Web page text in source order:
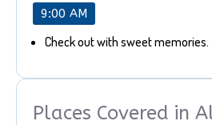
9:00 AM
Check out with sweet memories.
Places Covered in